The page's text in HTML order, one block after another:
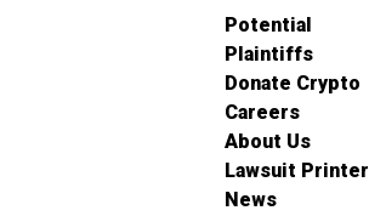
Potential
Plaintiffs
Donate Crypto
Careers
About Us
Lawsuit Printer
News